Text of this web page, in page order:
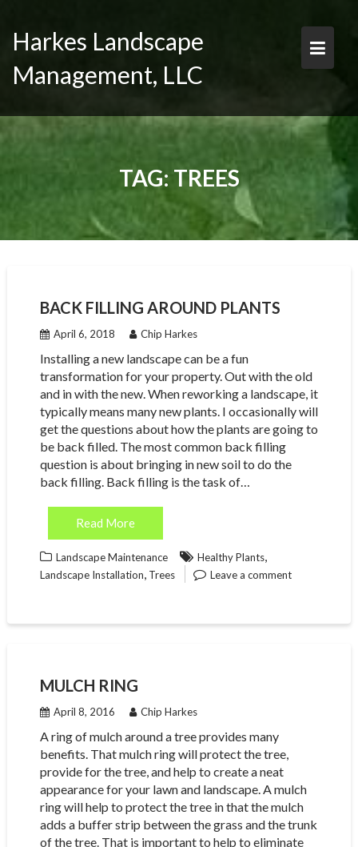
content
Harkes Landscape
Management, LLC
TAG: TREES
BACK FILLING AROUND PLANTS
April 6, 2018 Chip Harkes
Installing a new landscape can be a fun
transformation for your property. Out with the old
and in with the new. When reworking a landscape, it
typically means many new plants. I occasionally will
get the questions about how the plants are going to
be back filled. The most common back filling
question is about bringing in new soil to do the
back filling. Back filling is the task of…
Read More
Landscape Maintenance Healthy Plants,
Landscape Installation, Trees Leave a comment
MULCH RING
April 8, 2016 Chip Harkes
A ring of mulch around a tree provides many
benefits. That mulch ring will protect the tree,
provide for the tree, and help to create a neat
appearance for your lawn and landscape. A mulch
ring will help to protect the tree in that the mulch
adds a buffer strip between the grass and the trunk
of the tree. That is important to help to eliminate